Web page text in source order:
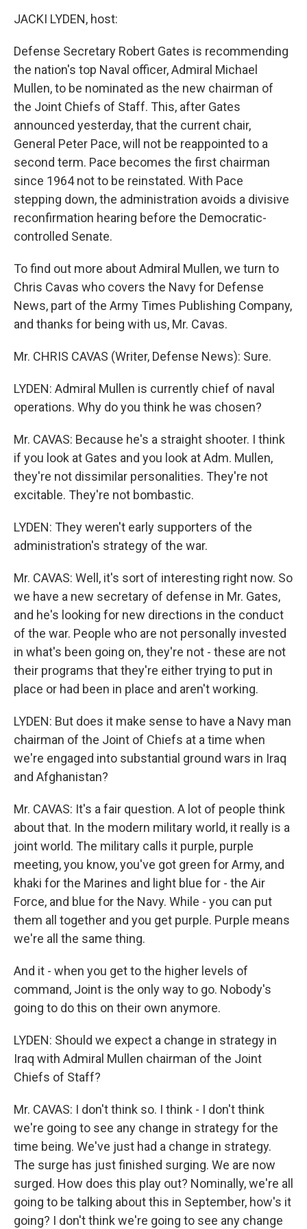
JACKI LYDEN, host:
Defense Secretary Robert Gates is recommending
the nation's top Naval officer, Admiral Michael
Mullen, to be nominated as the new chairman of
the Joint Chiefs of Staff. This, after Gates
announced yesterday, that the current chair,
General Peter Pace, will not be reappointed to a
second term. Pace becomes the first chairman
since 1964 not to be reinstated. With Pace
stepping down, the administration avoids a divisive
reconfirmation hearing before the Democratic-
controlled Senate.
To find out more about Admiral Mullen, we turn to
Chris Cavas who covers the Navy for Defense
News, part of the Army Times Publishing Company,
and thanks for being with us, Mr. Cavas.
Mr. CHRIS CAVAS (Writer, Defense News): Sure.
LYDEN: Admiral Mullen is currently chief of naval
operations. Why do you think he was chosen?
Mr. CAVAS: Because he's a straight shooter. I think
if you look at Gates and you look at Adm. Mullen,
they're not dissimilar personalities. They're not
excitable. They're not bombastic.
LYDEN: They weren't early supporters of the
administration's strategy of the war.
Mr. CAVAS: Well, it's sort of interesting right now. So
we have a new secretary of defense in Mr. Gates,
and he's looking for new directions in the conduct
of the war. People who are not personally invested
in what's been going on, they're not - these are not
their programs that they're either trying to put in
place or had been in place and aren't working.
LYDEN: But does it make sense to have a Navy man
chairman of the Joint of Chiefs at a time when
we're engaged into substantial ground wars in Iraq
and Afghanistan?
Mr. CAVAS: It's a fair question. A lot of people think
about that. In the modern military world, it really is a
joint world. The military calls it purple, purple
meeting, you know, you've got green for Army, and
khaki for the Marines and light blue for - the Air
Force, and blue for the Navy. While - you can put
them all together and you get purple. Purple means
we're all the same thing.
And it - when you get to the higher levels of
command, Joint is the only way to go. Nobody's
going to do this on their own anymore.
LYDEN: Should we expect a change in strategy in
Iraq with Admiral Mullen chairman of the Joint
Chiefs of Staff?
Mr. CAVAS: I don't think so. I think - I don't think
we're going to see any change in strategy for the
time being. We've just had a change in strategy.
The surge has just finished surging. We are now
surged. How does this play out? Nominally, we're all
going to be talking about this in September, how's it
going? I don't think we're going to see any change